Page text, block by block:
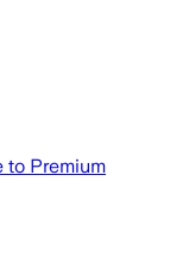
to Premium